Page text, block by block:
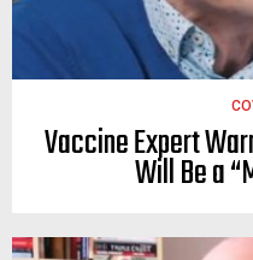
Vaccine Expert
Will Be a